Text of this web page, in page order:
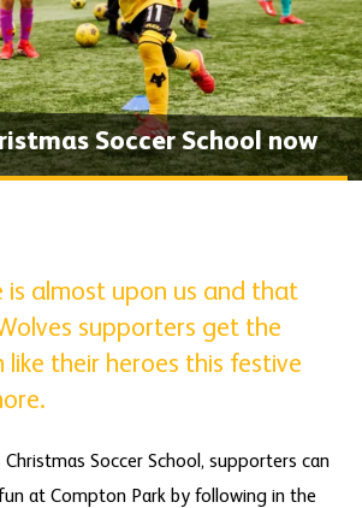
Soccer School now
is almost upon us and that
supporters get the
like their heroes this festive
Soccer School, supporters can
at Compton Park by following in the